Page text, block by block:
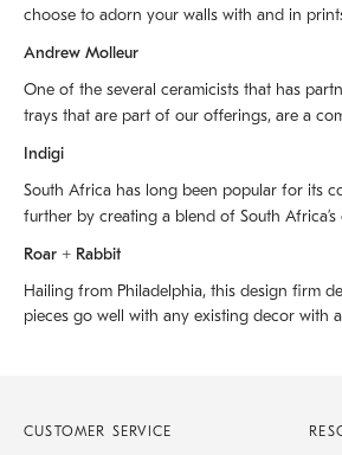
choose to adorn your walls with and in
Andrew Molleur
One of the several ceramicists that has
trays that are part of our offerings, are a
Indigi
South Africa has long been popular for its
further by creating a blend of South
Roar + Rabbit
Hailing from Philadelphia, this design firm
pieces go well with any existing decor with
CUSTOMER SERVICE